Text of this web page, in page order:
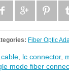
Fiber Optic
cable lc connector,
mode fiber